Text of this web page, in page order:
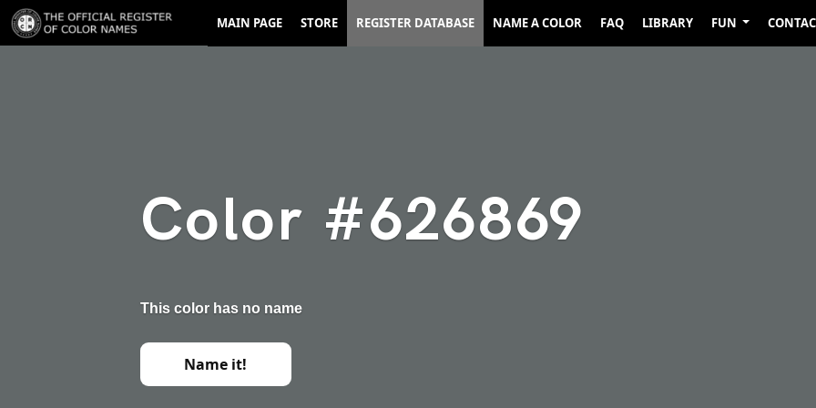
MAIN PAGE STORE REGISTER DATABASE NAME A COLOR FAQ LIBRARY FUN
Color #626869
This color has no name
Name it!